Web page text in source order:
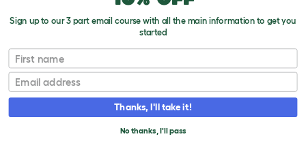
Worms and Other Pets
T
o
g
g
e
WORMS AND OTHER
PETS
Sign up to our 3 part email course with all the main information to get you
started
First name
Email
Thanks, I'll take it!
No thanks, I'll pass